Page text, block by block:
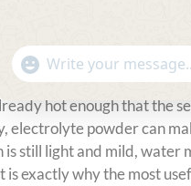
is not always true. In hot
can produce meaningful
match the drink to the
not to the time on the
hot enough that the
electrolyte powder can
is still light and mild, water
is exactly why the most
WhatsApp
Message